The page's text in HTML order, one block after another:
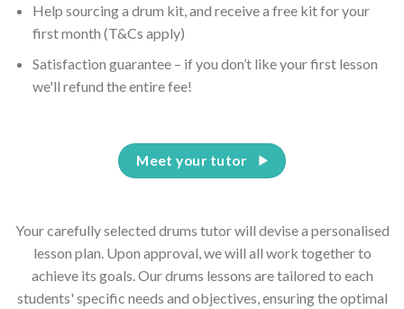
Help sourcing a drum kit, and receive a free kit for your
first month (T&Cs apply)
Satisfaction guarantee – if you don’t like your first lesson
we'll refund the entire fee!
Your carefully selected drums tutor will devise a personalised
lesson plan. Upon approval, we will all work together to
achieve its goals. Our drums lessons are tailored to each
students' specific needs and objectives, ensuring the optimal
Meet your tutor